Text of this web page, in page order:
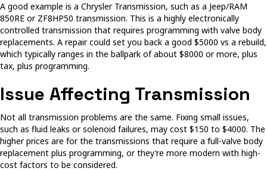
A good example is a Chrysler Transmission, such as a Jeep/RAM
850RE or ZF8HP50 transmission. This is a highly electronically
controlled transmission that requires programming with valve body
replacements. A repair could set you back a good $5000 vs a rebuild,
which typically ranges in the ballpark of about $8000 or more, plus
tax, plus programming.
Issue Affecting Transmission
Not all transmission problems are the same. Fixing small issues,
such as fluid leaks or solenoid failures, may cost $150 to $4000. The
higher prices are for the transmissions that require a full-valve body
replacement plus programming, or they’re more modern with high-
cost factors to be considered.